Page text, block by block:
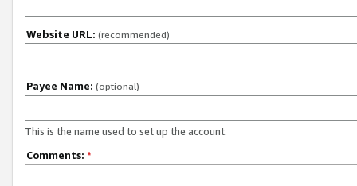
Website URL: (recommended)
Payee Name: (optional)
This is the name used to set up the account.
Comments: *